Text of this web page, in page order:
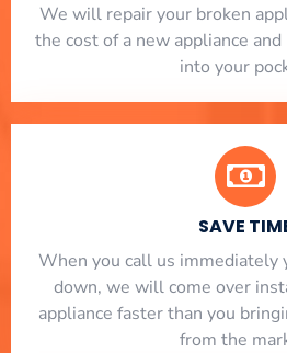
We will repair your broken
the cost of a new appliance
into your
SAVE
When you call us immediately
down, we will come over
appliance faster than you
from the